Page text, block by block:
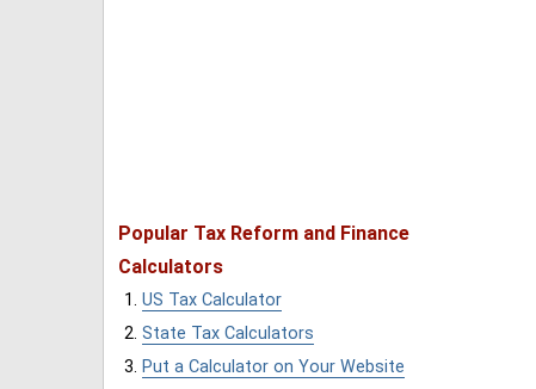
Popular Tax Reform and Finance
Calculators
US Tax Calculator
State Tax Calculators
Put a Calculator on Your Website